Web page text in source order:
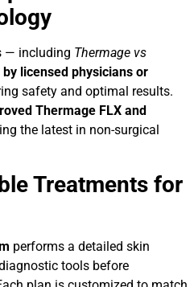
— including Thermage vs
licensed physicians or
safety and optimal results.
Thermage FLX and
the latest in non-surgical
Treatments for
performs a detailed skin
tools before